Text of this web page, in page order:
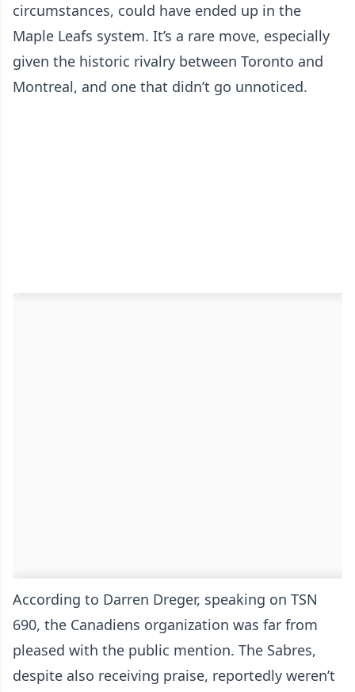
circumstances, could have ended up in the
Maple Leafs system. It’s a rare move, especially
given the historic rivalry between Toronto and
Montreal, and one that didn’t go unnoticed.
According to Darren Dreger, speaking on TSN
690, the Canadiens organization was far from
pleased with the public mention. The Sabres,
despite also receiving praise, reportedly weren’t